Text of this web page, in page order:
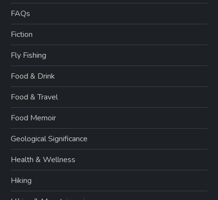
FAQs
Fiction
Fly Fishing
Food & Drink
Food & Travel
Food Memoir
Geological Significance
Health & Wellness
Hiking